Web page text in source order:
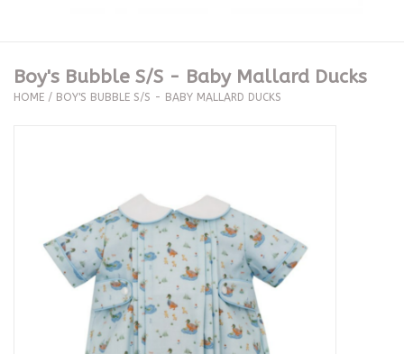
Clothing
Seasonal
The Proper Peony Fall
Boy's Bubble S/S - Baby Mallard Ducks
HOME / BOY'S BUBBLE S/S - BABY MALLARD DUCKS